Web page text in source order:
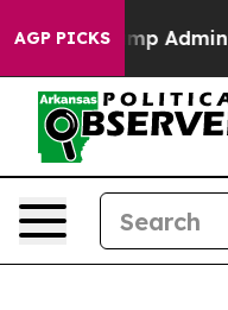
AGP PICKS
Trump